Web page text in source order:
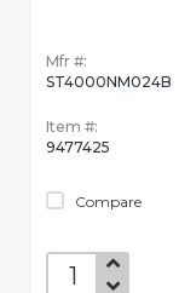
Mfr #:
ST4000NM024B
Item #:
9477425
Compare